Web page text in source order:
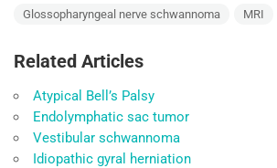
Glossopharyngeal nerve schwannoma
MRI
Related Articles
Atypical Bell’s Palsy
Endolymphatic sac tumor
Vestibular schwannoma
Idiopathic gyral herniation